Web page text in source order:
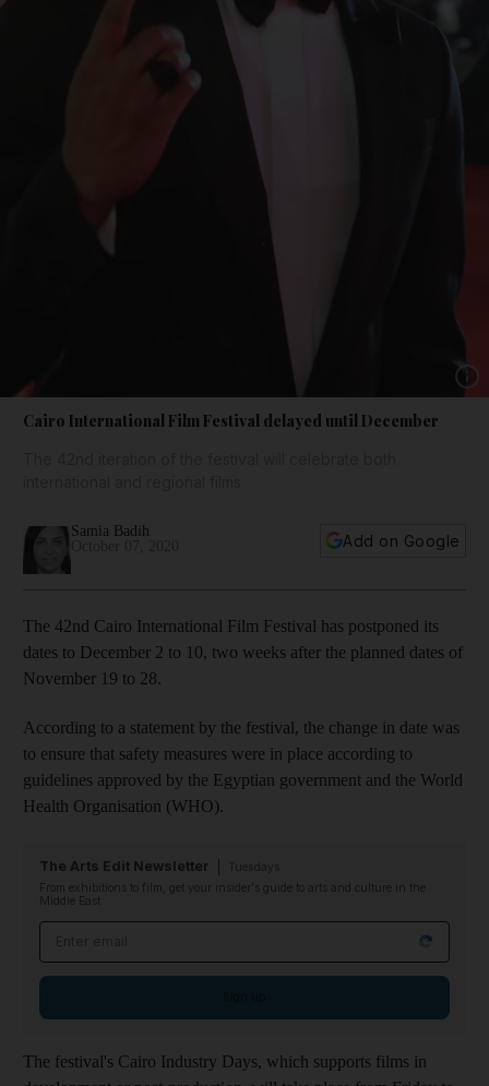
Cairo International Film Festival delayed until December
Samia Badih
Add on Google
The 42nd Cairo International Film Festival has postponed its
dates to December 2 to 10, two weeks after the planned dates of
November 19 to 28.
According to a statement by the festival, the change in date was
to ensure that safety measures were in place according to
guidelines approved by the Egyptian government and the World
Health Organisation (WHO).
The Arts Edit Newsletter
From exhibitions to film, get your insider's guide to arts and culture in the
Middle East
The festival's Cairo Industry Days, which supports films in